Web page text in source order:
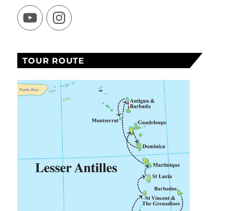
YouTubeInstagram
TOUR ROUTE